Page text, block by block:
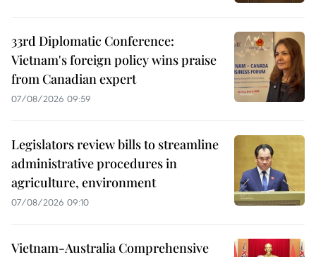
33rd Diplomatic Conference:
Vietnam's foreign policy wins praise
from Canadian expert
07/08/2026 09:59
Legislators review bills to streamline
administrative procedures in
agriculture, environment
07/08/2026 09:10
Vietnam-Australia Comprehensive